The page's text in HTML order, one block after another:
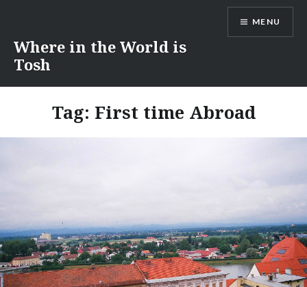
content
Where in the World is
Tosh
MENU
Tag: First time Abroad